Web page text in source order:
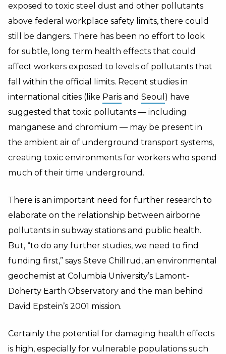
exposed to toxic steel dust and other pollutants
above federal workplace safety limits, there could
still be dangers. There has been no effort to look
for subtle, long term health effects that could
affect workers exposed to levels of pollutants that
fall within the official limits. Recent studies in
international cities (like Paris and Seoul ) have
suggested that toxic pollutants — including
manganese and chromium — may be present in
the ambient air of underground transport systems,
creating toxic environments for workers who spend
much of their time underground.
There is an important need for further research to
elaborate on the relationship between airborne
pollutants in subway stations and public health.
But, “to do any further studies, we need to find
funding first,” says Steve Chillrud, an environmental
geochemist at Columbia University’s Lamont-
Doherty Earth Observatory and the man behind
David Epstein’s 2001 mission.
Certainly the potential for damaging health effects
is high, especially for vulnerable populations such